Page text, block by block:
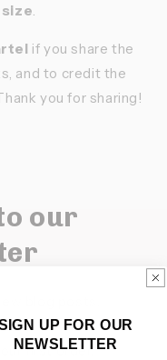
if you share the
and to credit the
you for sharing!
our
blog posts,
first order.
UP FOR OUR
NEWSLETTER